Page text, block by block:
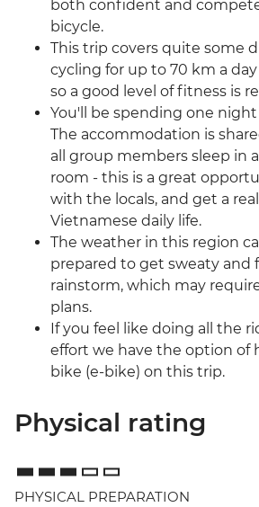
both confident and
bicycle.
This trip covers quite some
cycling for up to 70 km a
so a good level of fitness is
You'll be spending one
The accommodation is
all group members sleep in
room - this is a great
with the locals, and get a
Vietnamese daily life.
The weather in this region
prepared to get sweaty and
rainstorm, which may
plans.
If you feel like doing all the
effort we have the option of
bike (e-bike) on this trip.
Physical rating
PHYSICAL PREPARATION